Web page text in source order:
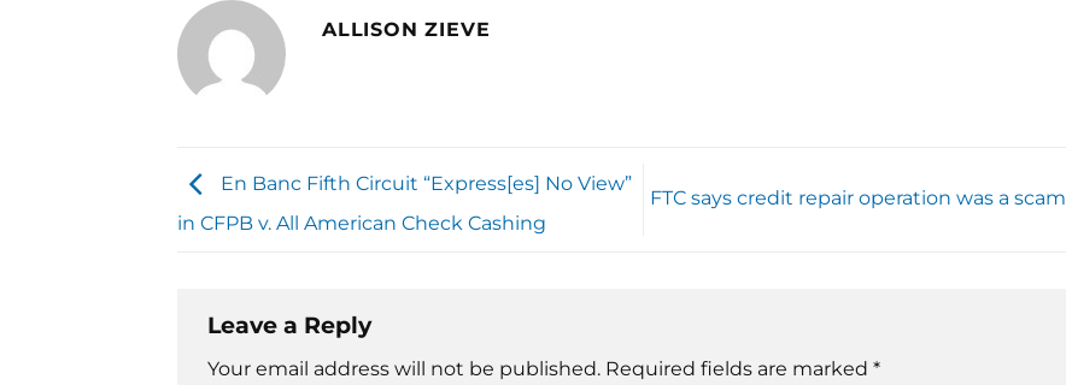
ALLISON ZIEVE
En Banc Fifth Circuit “Express[es] No View”
in CFPB v. All American Check Cashing
FTC says credit repair operation was a scam
Leave a Reply
Your email address will not be published. Required fields are marked *